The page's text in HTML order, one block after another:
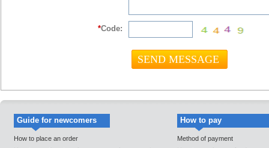
*Code:
Guide for newcomers
How to place an order
How to pay
Method of payment